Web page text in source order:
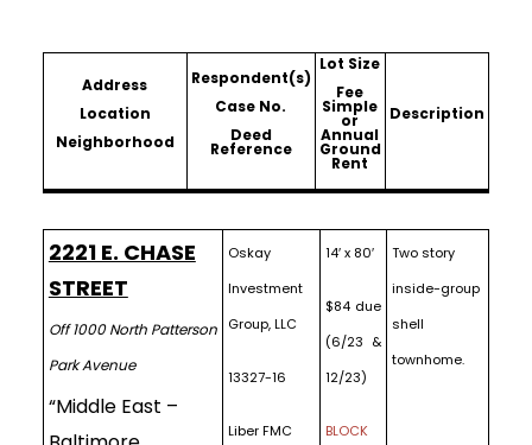
Address
Location
Neighborhood
Respondent(s)
Case No.
Deed
Reference
Lot Size
Fee
Simple
or
Annual
Ground
Rent
Description
2221 E. CHASE
STREET
Off 1000 North Patterson
Park Avenue
“Middle East –
Oskay
Investment
Group, LLC
13327-16
Liber FMC
14′ x 80′
$84 due
(6/23 &
12/23)
BLOCK
Two story
inside-group
shell
townhome.